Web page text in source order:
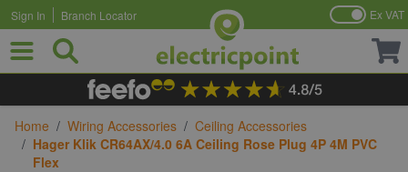
Skip to Content
Sign In Branch Locator Ex VAT
Home / Wiring Accessories / Ceiling Accessories
/ Hager Klik CR64AX/4.0 6A Ceiling Rose Plug 4P 4M PVC
Flex